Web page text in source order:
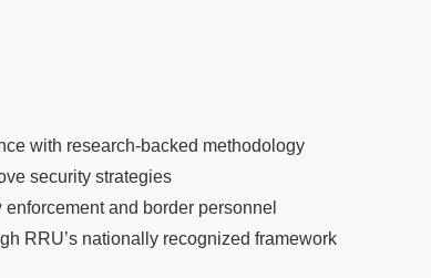
with research-backed methodology
security strategies
and border personnel
RRU’s nationally recognized framework